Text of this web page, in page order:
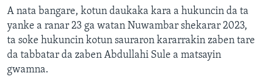
A nata bangare, kotun daukaka kara a hukuncin da ta
yanke a ranar 23 ga watan Nuwambar shekarar 2023,
ta soke hukuncin kotun sauraron kararrakin zaben tare
da tabbatar da zaben Abdullahi Sule a matsayin
gwamna.